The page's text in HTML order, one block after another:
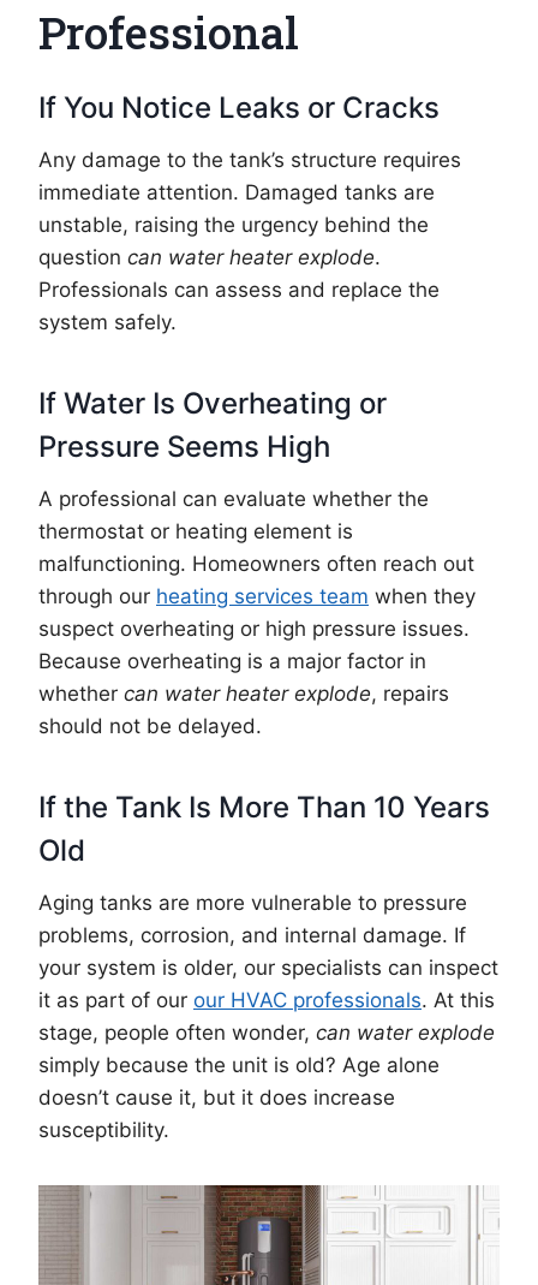
Professional
If You Notice Leaks or Cracks
Any damage to the tank’s structure requires
immediate attention. Damaged tanks are
unstable, raising the urgency behind the
question can water heater explode.
Professionals can assess and replace the
system safely.
If Water Is Overheating or
Pressure Seems High
A professional can evaluate whether the
thermostat or heating element is
malfunctioning. Homeowners often reach out
through our heating services team when they
suspect overheating or high pressure issues.
Because overheating is a major factor in
whether can water heater explode, repairs
should not be delayed.
If the Tank Is More Than 10 Years
Old
Aging tanks are more vulnerable to pressure
problems, corrosion, and internal damage. If
your system is older, our specialists can inspect
it as part of our our HVAC professionals. At this
stage, people often wonder, can water explode
simply because the unit is old? Age alone
doesn’t cause it, but it does increase
susceptibility.